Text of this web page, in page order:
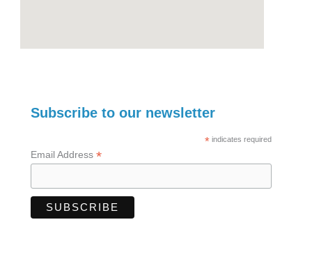
Subscribe to our newsletter
*indicates required
Email Address *